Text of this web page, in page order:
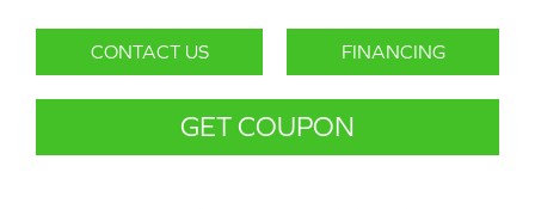
CONTACT US FINANCING
GET COUPON